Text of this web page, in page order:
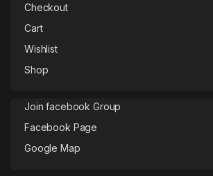
Checkout
Cart
Wishlist
Shop
Join facebook Group
Facebook Page
Google Map